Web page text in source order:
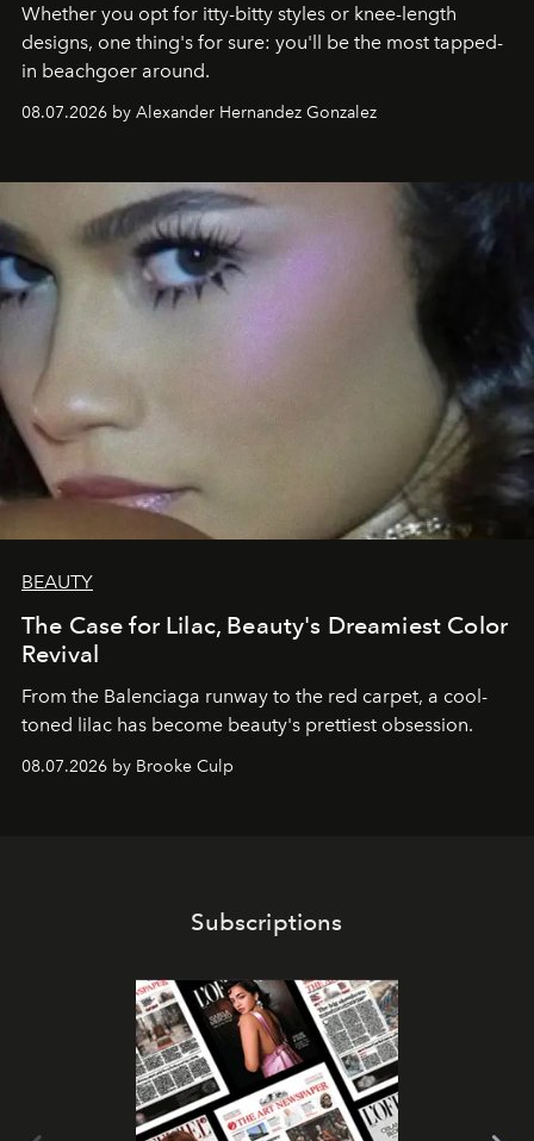
Whether you opt for itty-bitty styles or knee-length
designs, one thing's for sure: you'll be the most tapped-
in beachgoer around.
08.07.2026 by Alexander Hernandez Gonzalez
BEAUTY
The Case for Lilac, Beauty's Dreamiest Color
Revival
From the Balenciaga runway to the red carpet, a cool-
toned lilac has become beauty's prettiest obsession.
08.07.2026 by Brooke Culp
Subscriptions